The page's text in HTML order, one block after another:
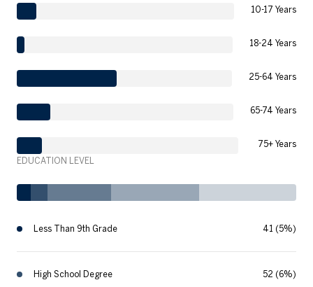
10-17 Years
18-24 Years
25-64 Years
65-74 Years
75+ Years
EDUCATION LEVEL
Less Than 9th Grade 41 (5%)
High School Degree 52 (6%)